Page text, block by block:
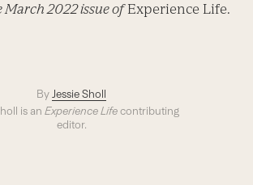
2022 issue ofExperience Life.
By Jessie Sholl
is an Experience Lifecontributing
editor.